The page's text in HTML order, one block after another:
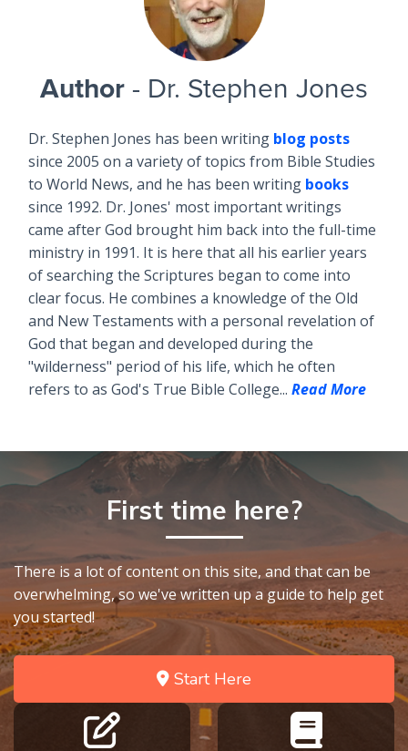
Author - Dr. Stephen Jones
Dr. Stephen Jones has been writing blog posts
since 2005 on a variety of topics from Bible Studies
to World News, and he has been writing books
since 1992. Dr. Jones' most important writings
came after God brought him back into the full-time
ministry in 1991. It is here that all his earlier years
of searching the Scriptures began to come into
clear focus. He combines a knowledge of the Old
and New Testaments with a personal revelation of
God that began and developed during the
"wilderness" period of his life, which he often
refers to as God's True Bible College... Read More
First time here?
There is a lot of content on this site, and that can be
overwhelming, so we've written up a guide to help get
you started!
Start Here